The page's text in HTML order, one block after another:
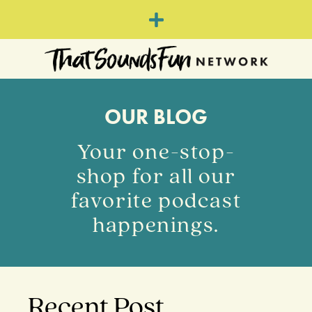
OUR BLOG
Your one-stop-
shop for all our
favorite podcast
happenings.